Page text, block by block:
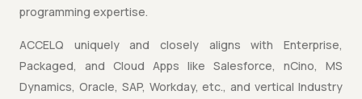
programming expertise.
ACCELQ uniquely and closely aligns with Enterprise,
Packaged, and Cloud Apps like Salesforce, nCino, MS
Dynamics, Oracle, SAP, Workday, etc., and vertical Industry